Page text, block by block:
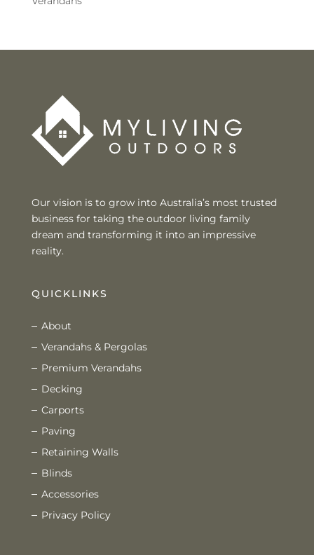
Our vision is to grow into Australia’s most trusted
business for taking the outdoor living family
dream and transforming it into an impressive
reality.
QUICKLINKS
About
Verandahs & Pergolas
Premium Verandahs
Decking
Carports
Paving
Retaining Walls
Blinds
Accessories
Privacy Policy